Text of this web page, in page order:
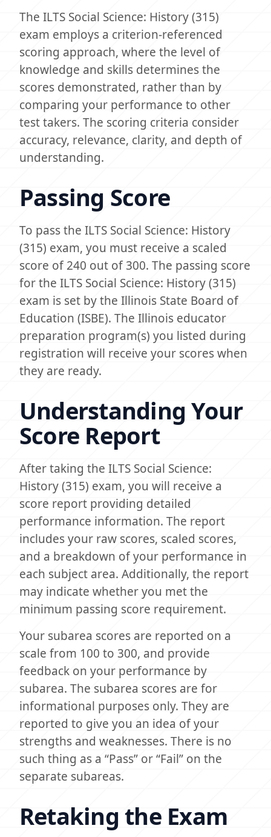
The ILTS Social Science: History (315)
exam employs a criterion-referenced
scoring approach, where the level of
knowledge and skills determines the
scores demonstrated, rather than by
comparing your performance to other
test takers. The scoring criteria consider
accuracy, relevance, clarity, and depth of
understanding.
Passing Score
To pass the ILTS Social Science: History
(315) exam, you must receive a scaled
score of 240 out of 300. The passing score
for the ILTS Social Science: History (315)
exam is set by the Illinois State Board of
Education (ISBE). The Illinois educator
preparation program(s) you listed during
registration will receive your scores when
they are ready.
Understanding Your
Score Report
After taking the ILTS Social Science:
History (315) exam, you will receive a
score report providing detailed
performance information. The report
includes your raw scores, scaled scores,
and a breakdown of your performance in
each subject area. Additionally, the report
may indicate whether you met the
minimum passing score requirement.
Your subarea scores are reported on a
scale from 100 to 300, and provide
feedback on your performance by
subarea. The subarea scores are for
informational purposes only. They are
reported to give you an idea of your
strengths and weaknesses. There is no
such thing as a “Pass” or “Fail” on the
separate subareas.
Retaking the Exam